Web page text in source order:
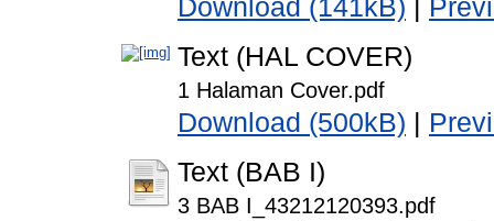
Download (141kB)
Text (HAL COVER)
1 Halaman Cover.pdf
Download (500kB)
Text (BAB I)
3 BAB I_43212120393.pdf